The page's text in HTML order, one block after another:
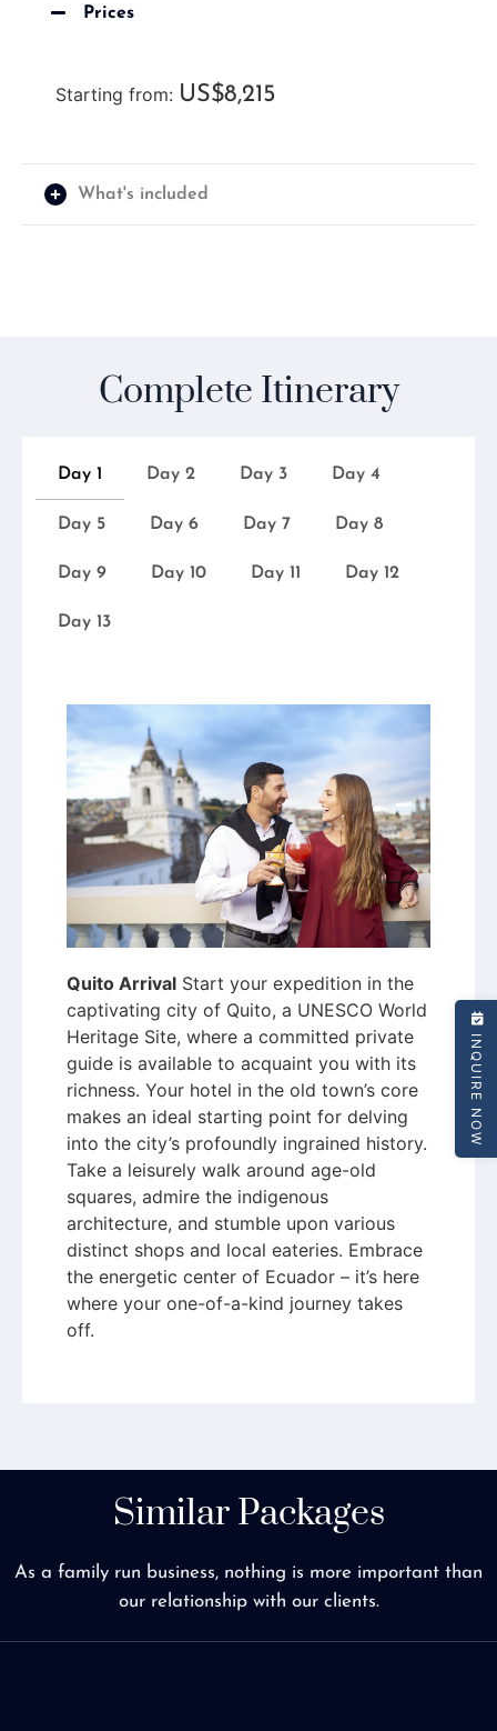
Prices
Starting from: US$8,215
What's included
Complete Itinerary
Day 1 Day 2 Day 3 Day 4
Day 5 Day 6 Day 7 Day 8
Day 9 Day 10 Day 11 Day 12
Day 13
Quito Arrival Start your expedition in the
captivating city of Quito, a UNESCO World
Heritage Site, where a committed private
guide is available to acquaint you with its
richness. Your hotel in the old town’s core
makes an ideal starting point for delving
into the city’s profoundly ingrained history.
Take a leisurely walk around age-old
squares, admire the indigenous
architecture, and stumble upon various
distinct shops and local eateries. Embrace
the energetic center of Ecuador – it’s here
where your one-of-a-kind journey takes
off.
Similar Packages
As a family run business, nothing is more important than
our relationship with our clients.
INQUIRE NOW